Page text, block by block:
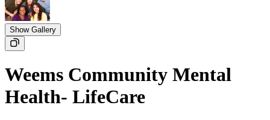
Show Gallery
Weems Community Mental
Health- LifeCare